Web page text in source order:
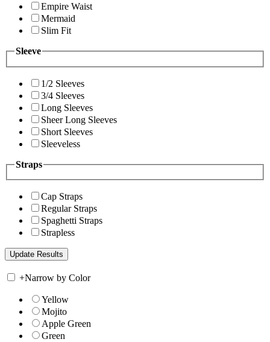
Empire Waist
Mermaid
Slim Fit
Sleeve
1/2 Sleeves
3/4 Sleeves
Long Sleeves
Sheer Long Sleeves
Short Sleeves
Sleeveless
Straps
Cap Straps
Regular Straps
Spaghetti Straps
Strapless
+Narrow by Color
Yellow
Mojito
Apple Green
Green